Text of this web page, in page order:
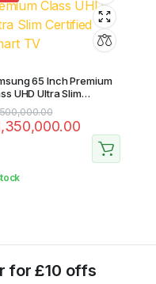
65 Inch Premium
UHD Ultra Slim
Smart TV
for £10 offs